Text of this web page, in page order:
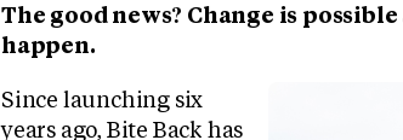
The good news? Change is
happen.
Since launching six
years ago, Bite Back has